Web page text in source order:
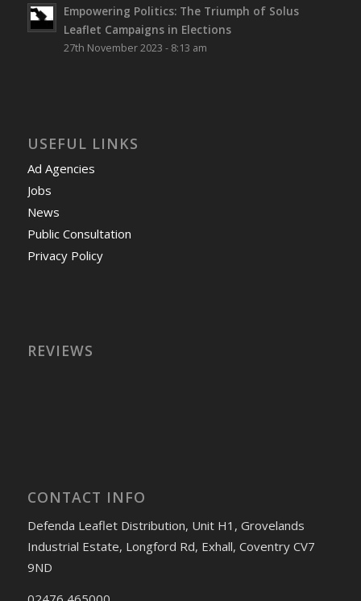
Empowering Politics: The Triumph of Solus
Leaflet Campaigns in Elections
27th November 2023 - 8:13 am
USEFUL LINKS
Ad Agencies
Jobs
News
Public Consultation
Privacy Policy
REVIEWS
CONTACT INFO
Defenda Leaflet Distribution, Unit H1, Grovelands
Industrial Estate, Longford Rd, Exhall, Coventry CV7
9ND